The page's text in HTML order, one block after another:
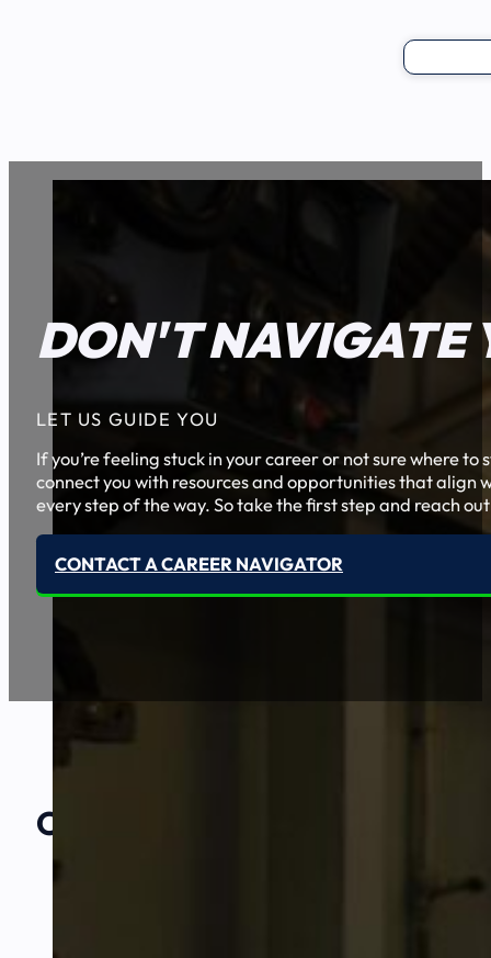
DON'T NAVIGATE
LET US GUIDE YOU
If you’re feeling stuck in your career or not sure where
connect you with resources and opportunities that align
every step of the way. So take the first step and reach
CONTACT A CAREER NAVIGATOR
Our Amazing